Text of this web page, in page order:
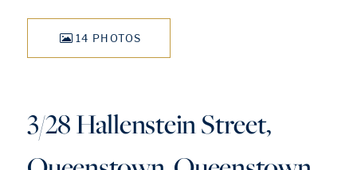
14 PHOTOS
3/28 Hallenstein Street,